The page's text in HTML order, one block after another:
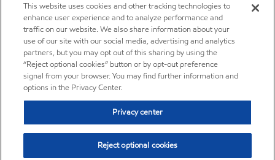
This website uses cookies and other tracking technologies to
enhance user experience and to analyze performance and
traffic on our website. We also share information about your
use of our site with our social media, advertising and analytics
partners, but you may opt out of this sharing by using the
“Reject optional cookies” button or by opt-out preference
signal from your browser. You may find further information and
options in the Privacy Center.
Privacy center
Reject optional cookies